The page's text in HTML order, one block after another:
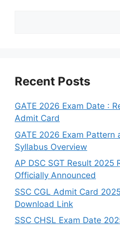
Recent Posts
GATE 2026 Exam Date :
Admit Card
GATE 2026 Exam Pattern
Syllabus Overview
AP DSC SGT Result 2025
Officially Announced
SSC CGL Admit Card
Download Link
SSC CHSL Exam Date